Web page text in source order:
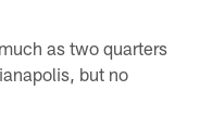
as two quarters
but no